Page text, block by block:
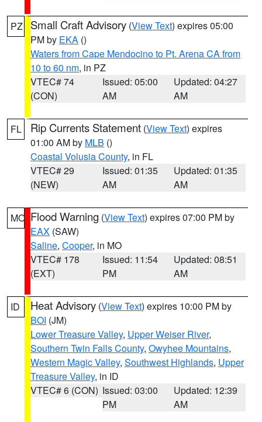
PZ Small Craft Advisory (View Text) expires 05:00
PM by EKA ()
Waters from Cape Mendocino to Pt. Arena CA from
10 to 60 nm, in PZ
VTEC# 74
(CON)
Issued: 05:00
AM
Updated: 04:27
AM
FL Rip Currents Statement (View Text) expires
01:00 AM by MLB ()
Coastal Volusia County, in FL
VTEC# 29
(NEW)
Issued: 01:35
AM
Updated: 01:35
AM
MO Flood Warning (View Text) expires 07:00 PM by
EAX (SAW)
Saline, Cooper, in MO
VTEC# 178
(EXT)
Issued: 11:54
PM
Updated: 08:51
AM
ID Heat Advisory (View Text) expires 10:00 PM by
BOI (JM)
Lower Treasure Valley, Upper Weiser River,
Southern Twin Falls County, Owyhee Mountains,
Western Magic Valley, Southwest Highlands, Upper
Treasure Valley, in ID
VTEC# 6 (CON) Issued: 03:00
PM
Updated: 12:39
AM